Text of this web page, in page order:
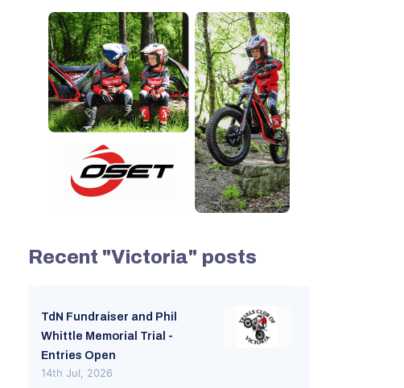
Recent "Victoria" posts
TdN Fundraiser and Phil
Whittle Memorial Trial -
Entries Open
14th Jul, 2026